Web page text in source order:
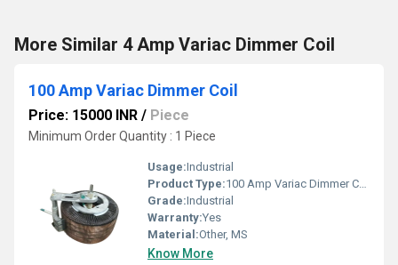
More Similar 4 Amp Variac Dimmer Coil
100 Amp Variac Dimmer Coil
Price: 15000 INR / Piece
Minimum Order Quantity : 1 Piece
Usage:Industrial
Product Type:100 Amp Variac Dimmer Coil
Grade:Industrial
Warranty:Yes
Material:Other, MS
Know More